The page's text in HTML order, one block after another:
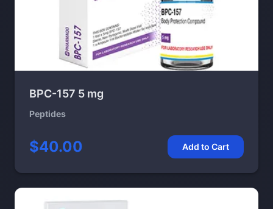
BPC-157 5 mg
Peptides
$40.00 Add to Cart